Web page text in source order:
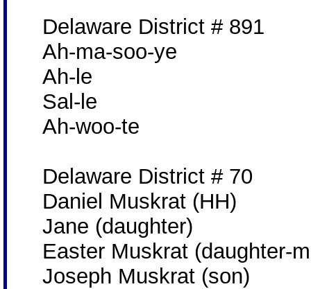
Delaware District # 891
Ah-ma-soo-ye
Ah-le
Sal-le
Ah-woo-te
Delaware District # 70
Daniel Muskrat (HH)
Jane (daughter)
Easter Muskrat (daughter-
Joseph Muskrat (son)